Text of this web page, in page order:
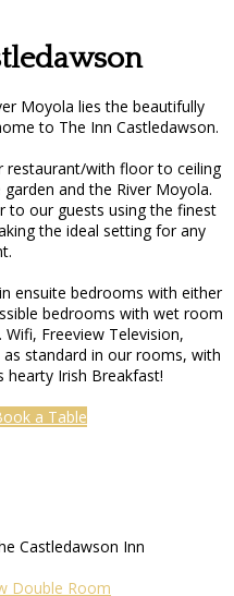
Moyola lies the beautifully
to The Inn Castledawson.
restaurant/with floor to ceiling
and the River Moyola.
to our guests using the finest
the ideal setting for any
ensuite bedrooms with either
bedrooms with wet room
Freeview Television,
standard in our rooms, with
Irish Breakfast!
a Table
Castledawson Inn